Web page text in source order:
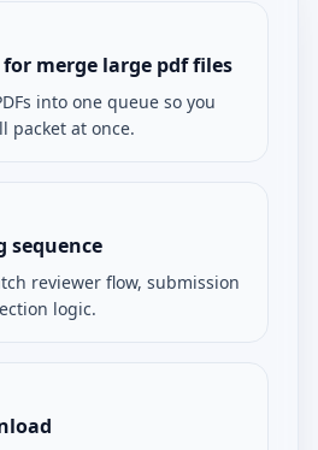
merge large pdf files
into one queue so you
packet at once.
sequence
reviewer flow, submission
logic.